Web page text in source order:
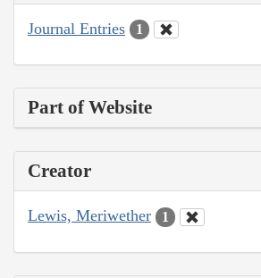
Journal Entries 1
Part of Website
Creator
Lewis, Meriwether 1